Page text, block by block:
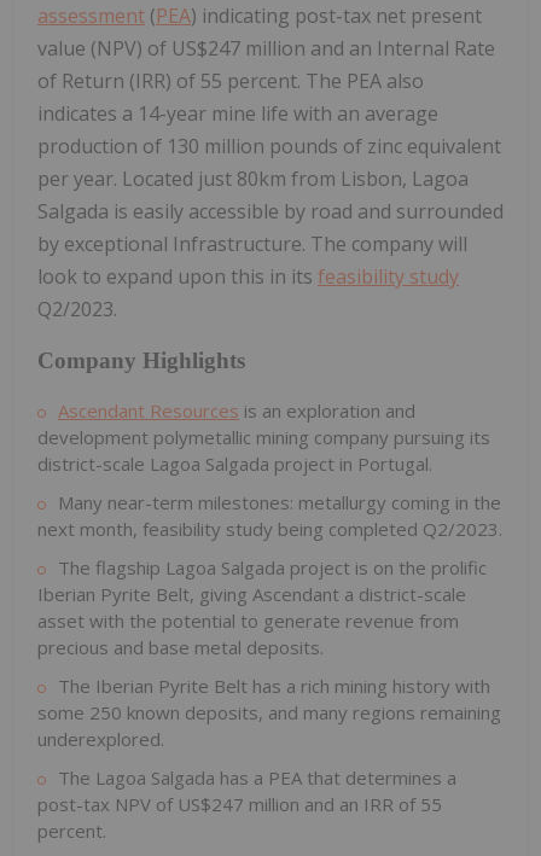
assessment (PEA) indicating post-tax net present
value (NPV) of US$247 million and an Internal Rate
of Return (IRR) of 55 percent. The PEA also
indicates a 14-year mine life with an average
production of 130 million pounds of zinc equivalent
per year. Located just 80km from Lisbon, Lagoa
Salgada is easily accessible by road and surrounded
by exceptional Infrastructure. The company will
look to expand upon this in its feasibility study
Q2/2023.
Company Highlights
Ascendant Resources is an exploration and
development polymetallic mining company pursuing its
district-scale Lagoa Salgada project in Portugal.
Many near-term milestones: metallurgy coming in the
next month, feasibility study being completed Q2/2023.
The flagship Lagoa Salgada project is on the prolific
Iberian Pyrite Belt, giving Ascendant a district-scale
asset with the potential to generate revenue from
precious and base metal deposits.
The Iberian Pyrite Belt has a rich mining history with
some 250 known deposits, and many regions remaining
underexplored.
The Lagoa Salgada has a PEA that determines a
post-tax NPV of US$247 million and an IRR of 55
percent.